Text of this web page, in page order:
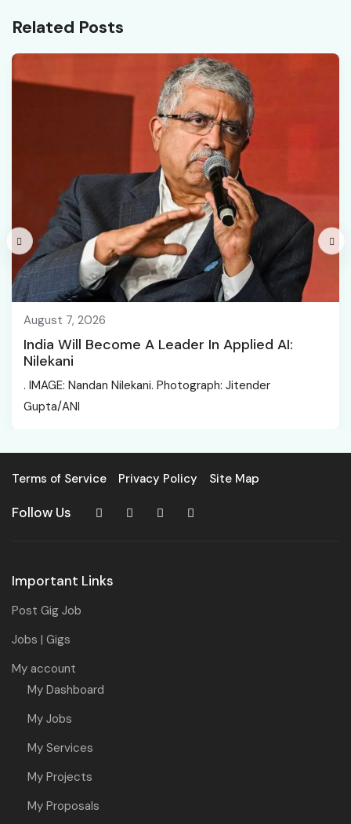
Related Posts
August 7, 2026
India Will Become A Leader In Applied AI:
Nilekani
. IMAGE: Nandan Nilekani. Photograph: Jitender
Gupta/ANI
Terms of Service Privacy Policy Site Map
Follow Us
Important Links
Post Gig Job
Jobs | Gigs
My account
My Dashboard
My Jobs
My Services
My Projects
My Proposals